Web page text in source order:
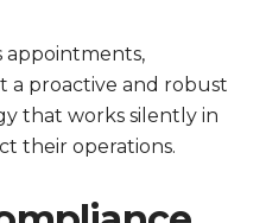
appointments,
a proactive and robust
that works silently in
their operations.